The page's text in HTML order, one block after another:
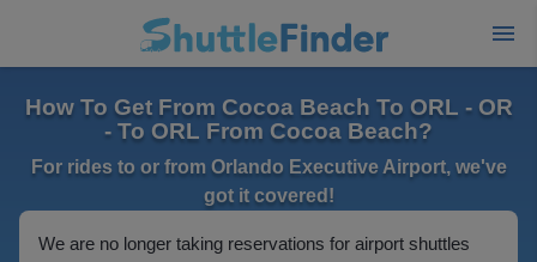
How To Get From Cocoa Beach To ORL - OR
- To ORL From Cocoa Beach?
For rides to or from Orlando Executive Airport, we've
got it covered!
We are no longer taking reservations for airport shuttles